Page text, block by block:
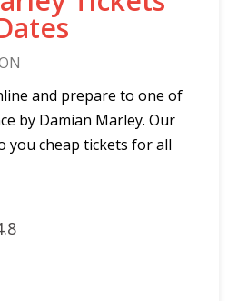
and prepare to one of
by Damian Marley. Our
you cheap tickets for all